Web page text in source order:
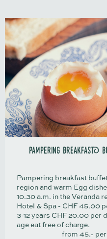
pampering
Pampering breakfast
region and warm Egg
10.30 a.m. in the Veranda
Hotel & Spa - CHF 45.00
3-12 years CHF 20.00 per
age eat free of charge.
from 45.-